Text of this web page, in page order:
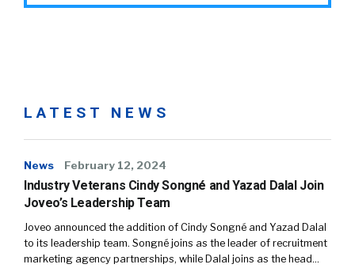
LATEST NEWS
News February 12, 2024
Industry Veterans Cindy Songné and Yazad Dalal Join
Joveo’s Leadership Team
Joveo announced the addition of Cindy Songné and Yazad Dalal
to its leadership team. Songné joins as the leader of recruitment
marketing agency partnerships, while Dalal joins as the head…